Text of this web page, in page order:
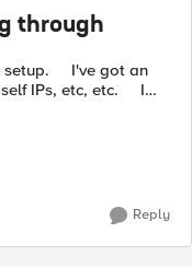
through
got an
IPs, etc, etc. I
Reply